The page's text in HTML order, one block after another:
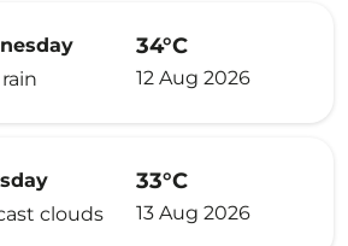
34°C
12 Aug 2026
clouds
33°C
13 Aug 2026